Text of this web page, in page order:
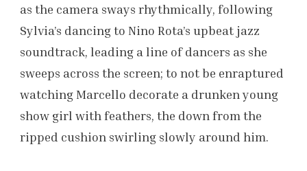
as the camera sways rhythmically, following
Sylvia’s dancing to Nino Rota’s upbeat jazz
soundtrack, leading a line of dancers as she
sweeps across the screen; to not be enraptured
watching Marcello decorate a drunken young
show girl with feathers, the down from the
ripped cushion swirling slowly around him.